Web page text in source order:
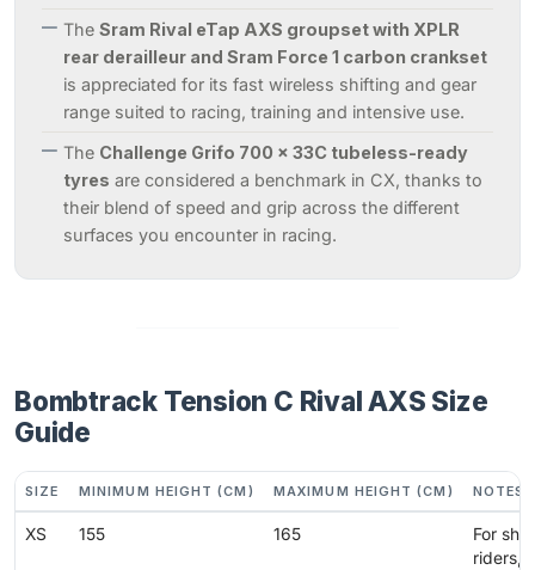
The Sram Rival eTap AXS groupset with XPLR
rear derailleur and Sram Force 1 carbon crankset
is appreciated for its fast wireless shifting and gear
range suited to racing, training and intensive use.
The Challenge Grifo 700 x 33C tubeless-ready
tyres are considered a benchmark in CX, thanks to
their blend of speed and grip across the different
surfaces you encounter in racing.
Bombtrack Tension C Rival AXS Size
Guide
SIZE MINIMUM HEIGHT (CM) MAXIMUM HEIGHT (CM) NOTES
XS 155 165
For
riders,